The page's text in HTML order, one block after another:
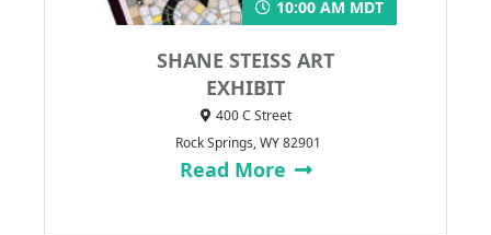
SHANE STEISS ART
EXHIBIT
10:00 AM MDT
400 C Street
Rock Springs, WY 82901
Read More